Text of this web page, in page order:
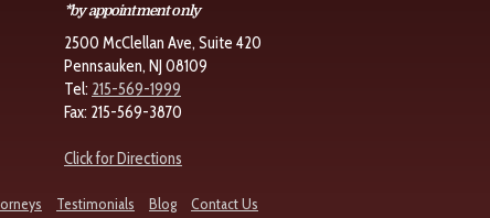
*by appointment only
2500 McClellan Ave, Suite 420
Pennsauken, NJ 08109
Tel: 215-569-1999
Fax: 215-569-3870
Click for Directions
Testimonials Blog Contact Us